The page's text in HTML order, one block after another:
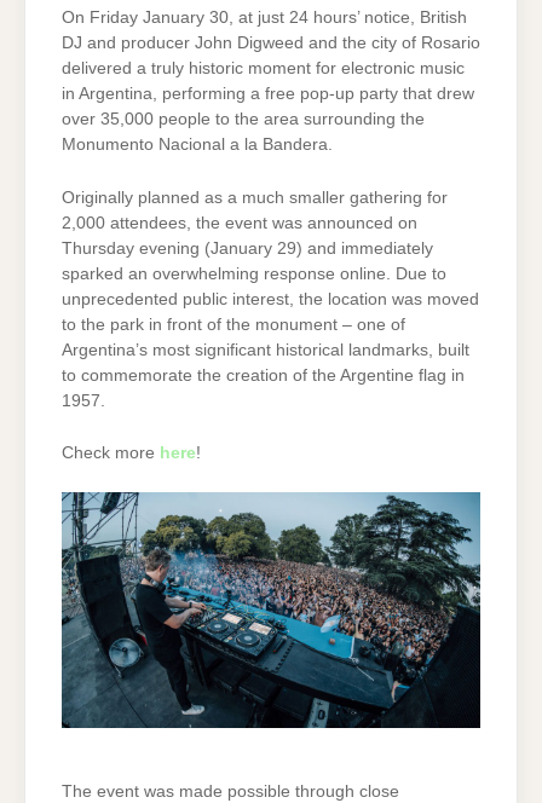
On Friday January 30, at just 24 hours’ notice, British
DJ and producer John Digweed and the city of Rosario
delivered a truly historic moment for electronic music
in Argentina, performing a free pop-up party that drew
over 35,000 people to the area surrounding the
Monumento Nacional a la Bandera.
Originally planned as a much smaller gathering for
2,000 attendees, the event was announced on
Thursday evening (January 29) and immediately
sparked an overwhelming response online. Due to
unprecedented public interest, the location was moved
to the park in front of the monument – one of
Argentina’s most significant historical landmarks, built
to commemorate the creation of the Argentine flag in
1957.
Check more here!
The event was made possible through close